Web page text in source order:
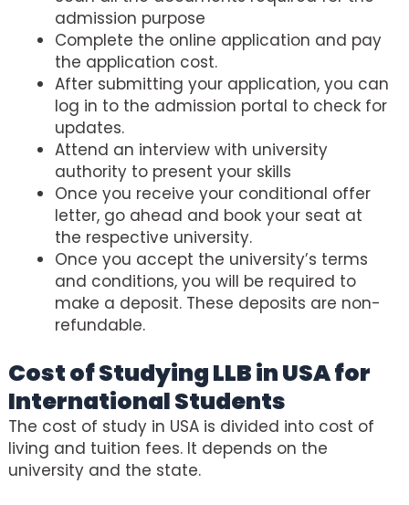
admission purpose
Complete the online application and pay
the application cost.
After submitting your application, you can
log in to the admission portal to check for
updates.
Attend an interview with university
authority to present your skills
Once you receive your conditional offer
letter, go ahead and book your seat at
the respective university.
Once you accept the university’s terms
and conditions, you will be required to
make a deposit. These deposits are non-
refundable.
Cost of Studying LLB in USA for
International Students
The cost of study in USA is divided into cost of
living and tuition fees. It depends on the
university and the state.